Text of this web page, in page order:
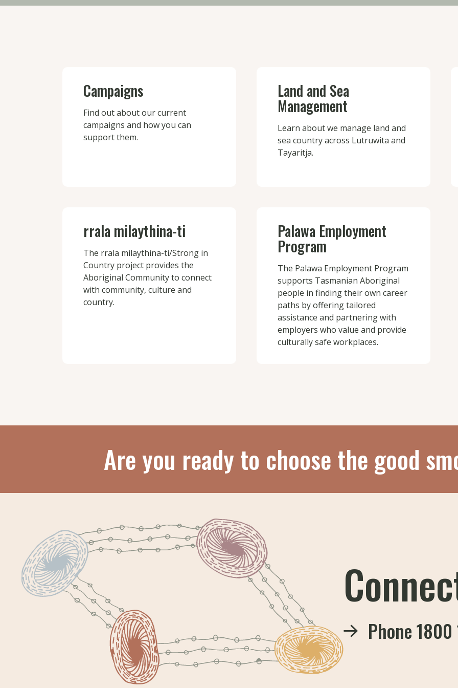
Campaigns
Find out about our current
campaigns and how you can
support them.
Land and Sea
Management
Learn about we manage land and
sea country across Lutruwita and
Tayaritja.
rrala milaythina-ti
The rrala milaythina-ti/Strong in
Country project provides the
Aboriginal Community to connect
with community, culture and
country.
Palawa Employment
Program
The Palawa Employment Program
supports Tasmanian Aboriginal
people in finding their own career
paths by offering tailored
assistance and partnering with
employers who value and provide
culturally safe workplaces.
Are you ready to choose the good
Phone1800